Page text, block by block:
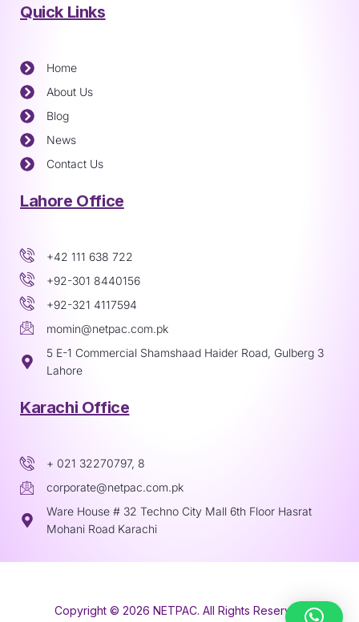
Quick Links
Home
About Us
Blog
News
Contact Us
Lahore Office
+42 111 638 722
+92-301 8440156
+92-321 4117594
momin@netpac.com.pk
5 E-1 Commercial Shamshaad Haider Road, Gulberg 3
Lahore
Karachi Office
+ 021 32270797, 8
corporate@netpac.com.pk
Ware House # 32 Techno City Mall 6th Floor Hasrat
Mohani Road Karachi
Copyright © 2026 NETPAC. All Rights Reserved